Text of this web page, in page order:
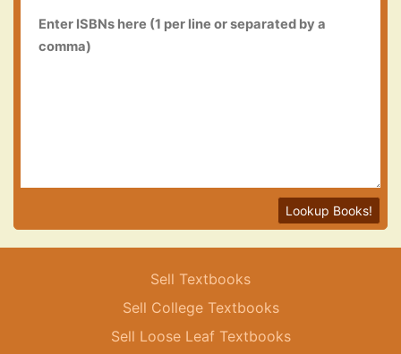
Lookup Books!
Sell Textbooks
Sell College Textbooks
Sell Loose Leaf Textbooks